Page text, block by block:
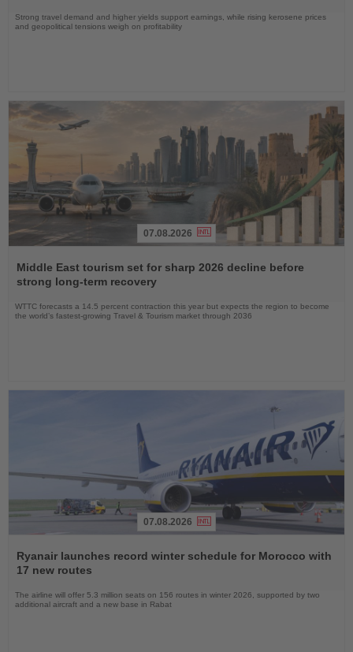
Strong travel demand and higher yields support earnings, while rising kerosene prices
and geopolitical tensions weigh on profitability
the
News
07.08.2026
Middle East tourism set for sharp 2026 decline before
strong long-term recovery
WTTC forecasts a 14.5 percent contraction this year but expects the region to become
the world’s fastest-growing Travel & Tourism market through 2036
the
News
07.08.2026
Ryanair launches record winter schedule for Morocco with
17 new routes
The airline will offer 5.3 million seats on 156 routes in winter 2026, supported by two
additional aircraft and a new base in Rabat